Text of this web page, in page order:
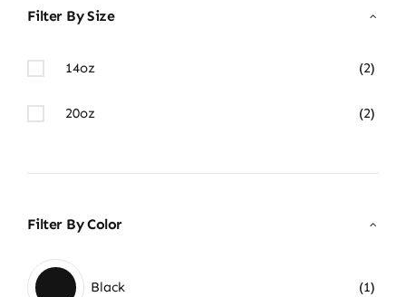
Filter By Size
14oz (2)
20oz (2)
Filter By Color
Black (1)